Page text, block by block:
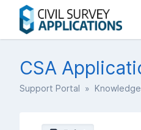
CSA
Support Portal »